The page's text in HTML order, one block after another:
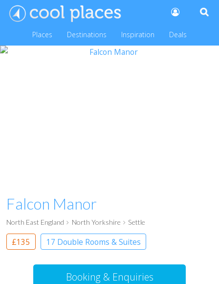
Places Destinations Inspiration Deals
Falcon Manor
North East England North Yorkshire Settle
£135
17 Double Rooms & Suites
Boutique Hotel
Country House Hotel
Booking & Enquiries